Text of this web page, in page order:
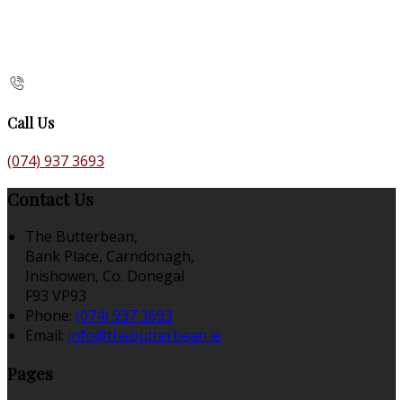
Call Us
(074) 937 3693
Contact Us
The Butterbean,
Bank Place, Carndonagh,
Inishowen, Co. Donegal
F93 VP93
Phone: (074) 937 3693
Email: info@thebutterbean.ie
Pages